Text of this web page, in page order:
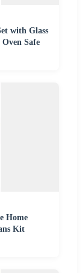
with Glass
Safe
Home
Kit